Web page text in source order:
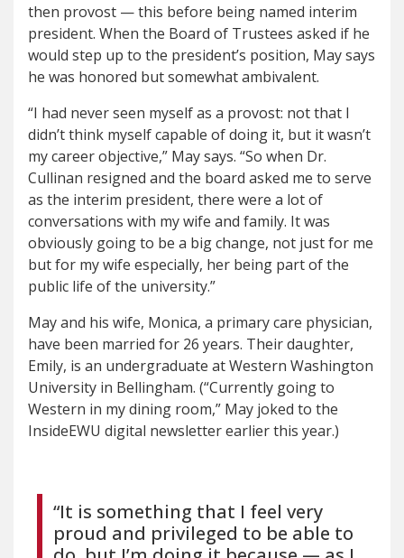
then provost — this before being named interim
president. When the Board of Trustees asked if he
would step up to the president’s position, May says
he was honored but somewhat ambivalent.
“I had never seen myself as a provost: not that I
didn’t think myself capable of doing it, but it wasn’t
my career objective,” May says. “So when Dr.
Cullinan resigned and the board asked me to serve
as the interim president, there were a lot of
conversations with my wife and family. It was
obviously going to be a big change, not just for me
but for my wife especially, her being part of the
public life of the university.”
May and his wife, Monica, a primary care physician,
have been married for 26 years. Their daughter,
Emily, is an undergraduate at Western Washington
University in Bellingham. (“Currently going to
Western in my dining room,” May joked to the
InsideEWU digital newsletter earlier this year.)
“It is something that I feel very
proud and privileged to be able to